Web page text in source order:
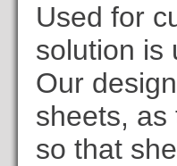
Used for
solution is
Our
sheets,
so that